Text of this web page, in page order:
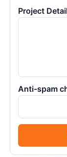
Project
Anti-spam